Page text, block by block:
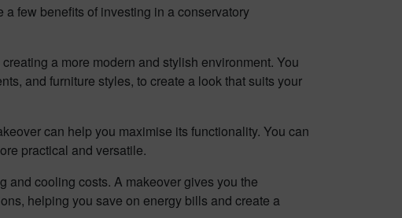
few benefits of investing in a conservatory
a more modern and stylish environment. You
and furniture styles, to create a look that suits your
can help you maximise its functionality. You can
practical and versatile.
and cooling costs. A makeover gives you the
helping you save on energy bills and create a